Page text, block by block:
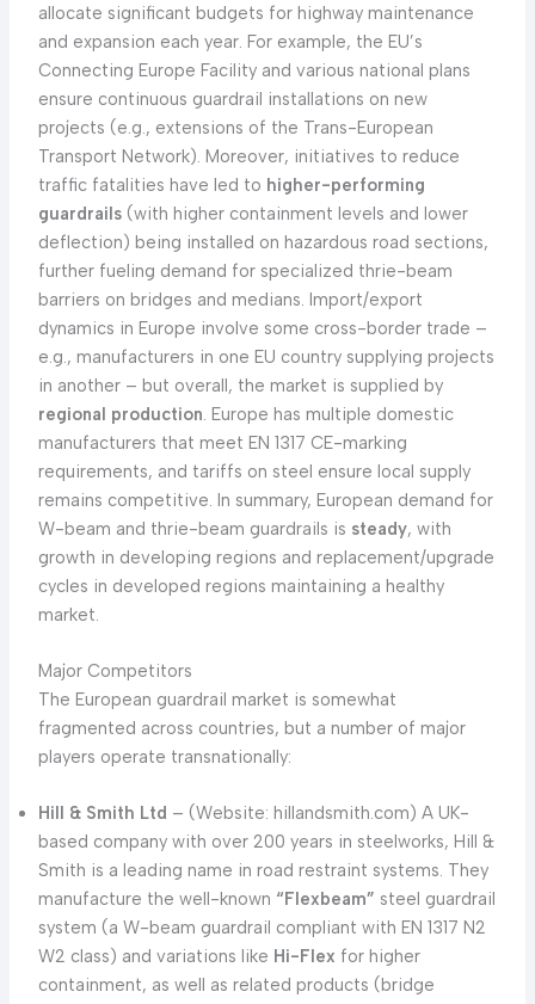
allocate significant budgets for highway maintenance
and expansion each year. For example, the EU’s
Connecting Europe Facility and various national plans
ensure continuous guardrail installations on new
projects (e.g., extensions of the Trans-European
Transport Network). Moreover, initiatives to reduce
traffic fatalities have led to higher-performing
guardrails(with higher containment levels and lower
deflection) being installed on hazardous road sections,
further fueling demand for specialized thrie-beam
barriers on bridges and medians. Import/export
dynamics in Europe involve some cross-border trade –
e.g., manufacturers in one EU country supplying projects
in another – but overall, the market is supplied by
regional production . Europe has multiple domestic
manufacturers that meet EN 1317 CE-marking
requirements, and tariffs on steel ensure local supply
remains competitive. In summary, European demand for
W-beam and thrie-beam guardrails is steady, with
growth in developing regions and replacement/upgrade
cycles in developed regions maintaining a healthy
market.
Major Competitors
The European guardrail market is somewhat
fragmented across countries, but a number of major
players operate transnationally:
Hill & Smith Ltd – (Website: hillandsmith.com) A UK-
based company with over 200 years in steelworks, Hill &
Smith is a leading name in road restraint systems. They
manufacture the well-known “Flexbeam” steel guardrail
system (a W-beam guardrail compliant with EN 1317 N2
W2 class) and variations like Hi-Flex for higher
containment, as well as related products (bridge